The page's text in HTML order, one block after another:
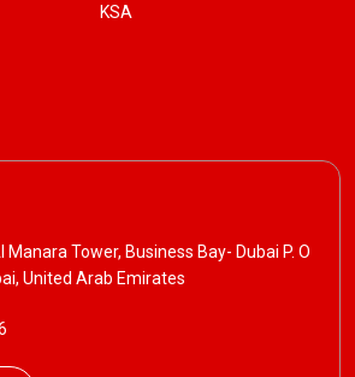
KSA
Manara Tower, Business Bay- Dubai P. O
United Arab Emirates